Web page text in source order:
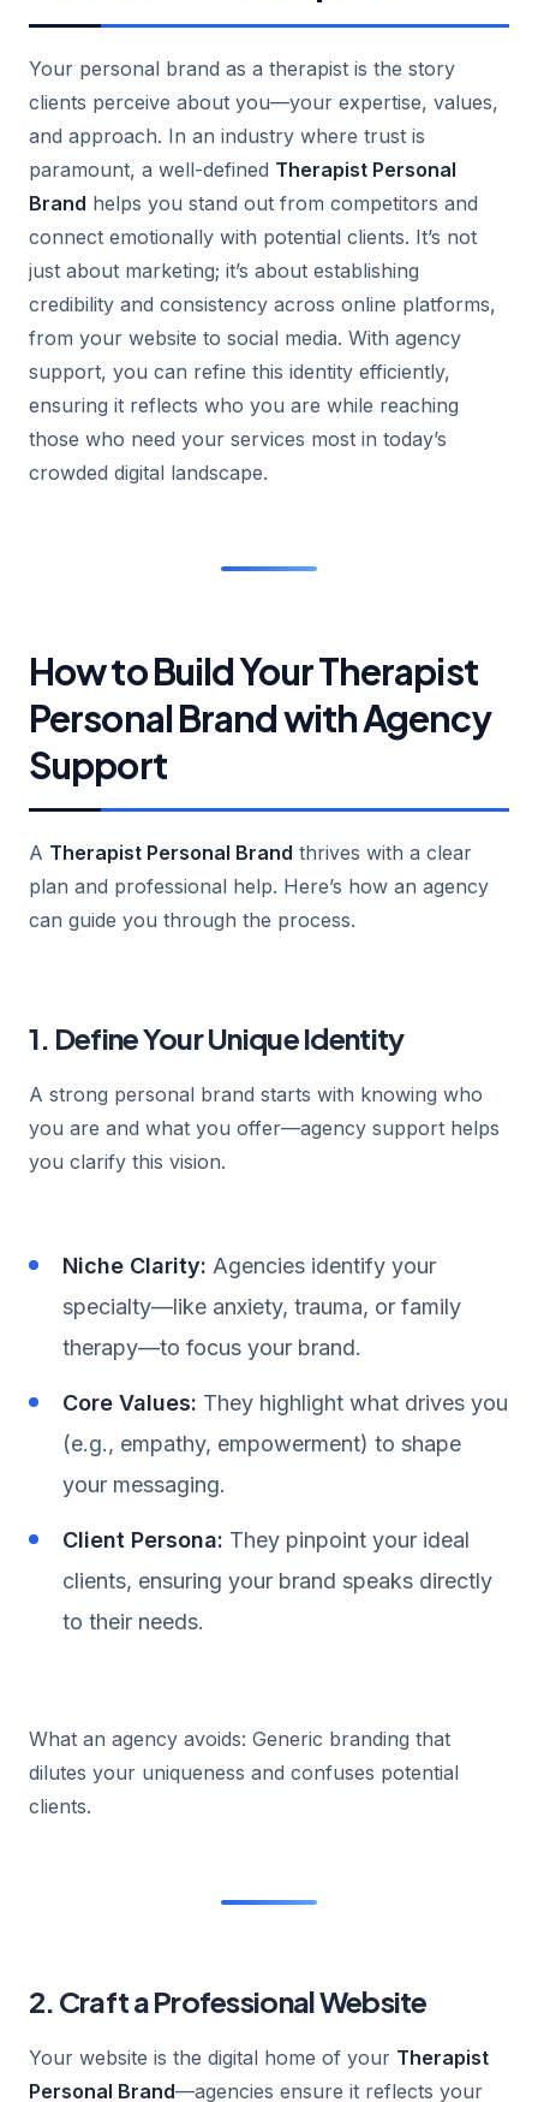
Your personal brand as a therapist is the story
clients perceive about you—your expertise, values,
and approach. In an industry where trust is
paramount, a well-defined Therapist Personal
Brand helps you stand out from competitors and
connect emotionally with potential clients. It’s not
just about marketing; it’s about establishing
credibility and consistency across online platforms,
from your website to social media. With agency
support, you can refine this identity efficiently,
ensuring it reflects who you are while reaching
those who need your services most in today’s
crowded digital landscape.
How to Build Your Therapist
Personal Brand with Agency
Support
A Therapist Personal Brand thrives with a clear
plan and professional help. Here’s how an agency
can guide you through the process.
1. Define Your Unique Identity
A strong personal brand starts with knowing who
you are and what you offer—agency support helps
you clarify this vision.
Niche Clarity: Agencies identify your
specialty—like anxiety, trauma, or family
therapy—to focus your brand.
Core Values: They highlight what drives you
(e.g., empathy, empowerment) to shape
your messaging.
Client Persona: They pinpoint your ideal
clients, ensuring your brand speaks directly
to their needs.
What an agency avoids: Generic branding that
dilutes your uniqueness and confuses potential
clients.
2. Craft a Professional Website
Your website is the digital home of your Therapist
Personal Brand—agencies ensure it reflects your